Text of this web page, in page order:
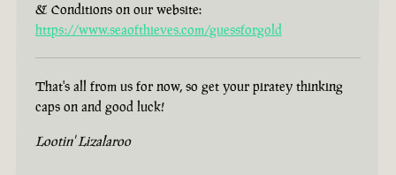
& Conditions on our website:
https://www.seaofthieves.com/guessforgold
That's all from us for now, so get your piratey thinking
caps on and good luck!
Lootin' Lizalaroo